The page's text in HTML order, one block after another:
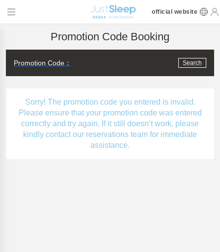
official website
Promotion Code Booking
Promotion Code： Search
Sorry! The promotion code you entered is invalid.
Please ensure that your promotion code was entered
correctly and try again. If it still doesn’t work, please
kindly contact our reservations team for immediate
assistance.